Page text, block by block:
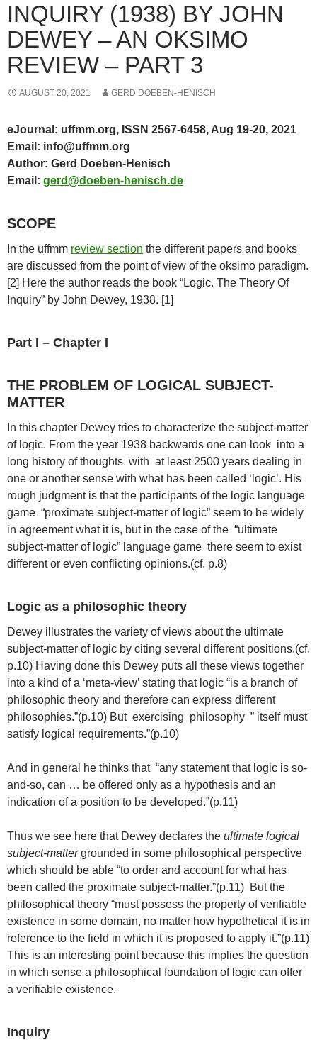
INQUIRY (1938) BY JOHN
DEWEY – AN OKSIMO
REVIEW – PART 3
AUGUST 20, 2021 GERD DOEBEN-HENISCH
eJournal: uffmm.org, ISSN 2567-6458, Aug 19-20, 2021
Email: info@uffmm.org
Author: Gerd Doeben-Henisch
Email: gerd@doeben-henisch.de
SCOPE
In the uffmm review section the different papers and books
are discussed from the point of view of the oksimo paradigm.
[2] Here the author reads the book “Logic. The Theory Of
Inquiry” by John Dewey, 1938. [1]
Part I – Chapter I
THE PROBLEM OF LOGICAL SUBJECT-
MATTER
In this chapter Dewey tries to characterize the subject-matter
of logic. From the year 1938 backwards one can look into a
long history of thoughts with at least 2500 years dealing in
one or another sense with what has been called ‘logic’. His
rough judgment is that the participants of the logic language
game “proximate subject-matter of logic” seem to be widely
in agreement what it is, but in the case of the “ultimate
subject-matter of logic” language game there seem to exist
different or even conflicting opinions.(cf. p.8)
Logic as a philosophic theory
Dewey illustrates the variety of views about the ultimate
subject-matter of logic by citing several different positions.(cf.
p.10) Having done this Dewey puts all these views together
into a kind of a ‘meta-view’ stating that logic “is a branch of
philosophic theory and therefore can express different
philosophies.”(p.10) But exercising philosophy ” itself must
satisfy logical requirements.”(p.10)
And in general he thinks that “any statement that logic is so-
and-so, can … be offered only as a hypothesis and an
indication of a position to be developed.”(p.11)
Thus we see here that Dewey declares the ultimate logical
subject-mattergrounded in some philosophical perspective
which should be able “to order and account for what has
been called the proximate subject-matter.”(p.11) But the
philosophical theory “must possess the property of verifiable
existence in some domain, no matter how hypothetical it is in
reference to the field in which it is proposed to apply it.”(p.11)
This is an interesting point because this implies the question
in which sense a philosophical foundation of logic can offer
a verifiable existence.
Inquiry